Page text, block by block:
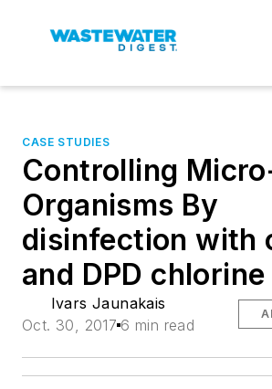
CASE STUDIES
Controlling
Organisms By
disinfection with
and DPD
Ivars Jaunakais
Oct. 30, 2017 6 min read